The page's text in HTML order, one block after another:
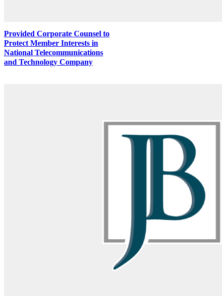
Provided Corporate Counsel to
Protect Member Interests in
National Telecommunications
and Technology Company